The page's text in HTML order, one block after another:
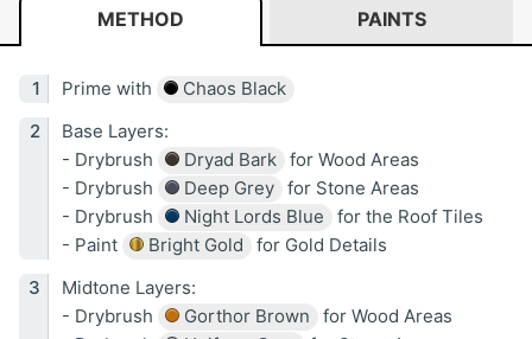
METHOD PAINTS
Prime with
Chaos Black
Base Layers:
- Drybrush
Dryad Bark
for Wood Areas
- Drybrush
Deep Grey
for Stone Areas
- Drybrush
Night Lords Blue
for the Roof Tiles
- Paint
Bright Gold
for Gold Details
Midtone Layers:
- Drybrush
Gorthor Brown
for Wood Areas